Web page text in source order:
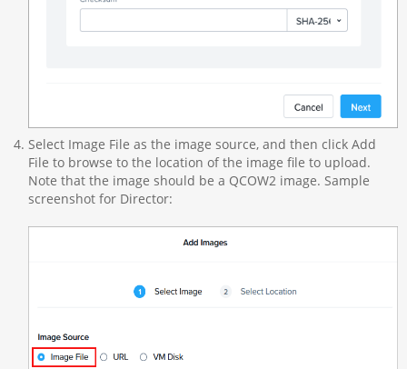
Select Image File as the image source, and then click Add
File to browse to the location of the image file to upload.
Note that the image should be a QCOW2 image. Sample
screenshot for Director: